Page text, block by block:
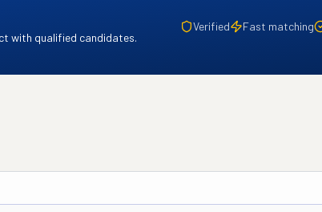
with qualified candidates.
Verified Fast matching